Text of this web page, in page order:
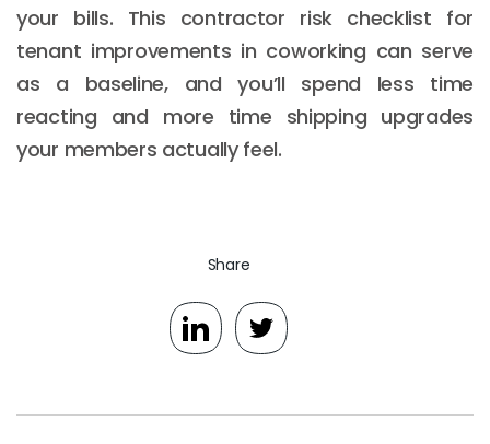
your bills. This contractor risk checklist for
tenant improvements in coworking can serve
as a baseline, and you’ll spend less time
reacting and more time shipping upgrades
your members actually feel.
Share